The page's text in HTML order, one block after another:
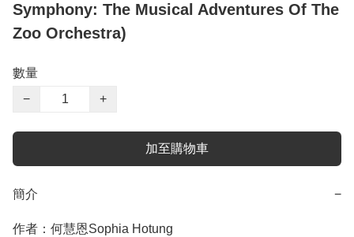
Symphony: The Musical Adventures Of The
Zoo Orchestra)
數量
−
+
加至購物車
簡介 −
作者：何慧恩Sophia Hotung